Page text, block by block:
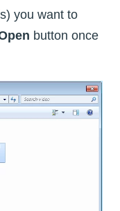
you want to
button once